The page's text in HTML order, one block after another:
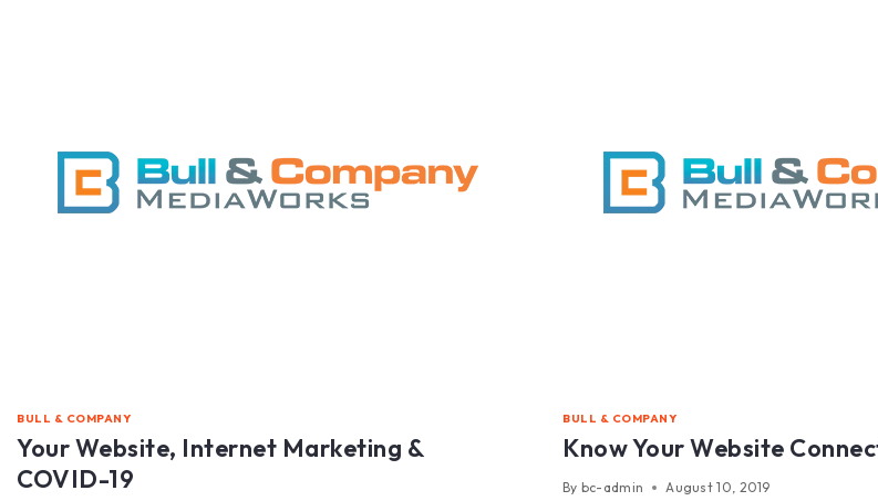
BULL & COMPANY
Your Website, Internet Marketing &
COVID-19
BULL & COMPANY
Know Your Website
By bc-admin August 10, 2019